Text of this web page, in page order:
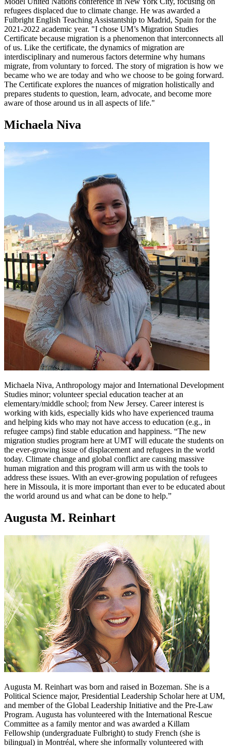
refugees displaced due to climate change. He was awarded a
Fulbright English Teaching Assistantship to Madrid, Spain for the
2021-2022 academic year. "I chose UM’s Migration Studies
Certificate because migration is a phenomenon that interconnects all
of us. Like the certificate, the dynamics of migration are
interdisciplinary and numerous factors determine why humans
migrate, from voluntary to forced. The story of migration is how we
became who we are today and who we choose to be going forward.
The Certificate explores the nuances of migration holistically and
prepares students to question, learn, advocate, and become more
aware of those around us in all aspects of life."
Michaela Niva
Michaela Niva, Anthropology major and International Development
Studies minor; volunteer special education teacher at an
elementary/middle school; from New Jersey. Career interest is
working with kids, especially kids who have experienced trauma
and helping kids who may not have access to education (e.g., in
refugee camps) find stable education and happiness. “The new
migration studies program here at UMT will educate the students on
the ever-growing issue of displacement and refugees in the world
today. Climate change and global conflict are causing massive
human migration and this program will arm us with the tools to
address these issues. With an ever-growing population of refugees
here in Missoula, it is more important than ever to be educated about
the world around us and what can be done to help.”
Augusta M. Reinhart
Augusta M. Reinhart was born and raised in Bozeman. She is a
Political Science major, Presidential Leadership Scholar here at UM,
and member of the Global Leadership Initiative and the Pre-Law
Program. Augusta has volunteered with the International Rescue
Committee as a family mentor and was awarded a Killam
Fellowship (undergraduate Fulbright) to study French (she is
bilingual) in Montréal, where she informally volunteered with